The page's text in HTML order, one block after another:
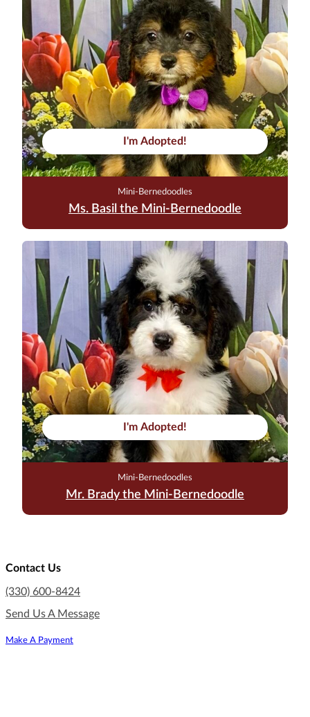
I'm Adopted!
Mini-Bernedoodles
Ms. Basil the Mini-Bernedoodle
I'm Adopted!
Mini-Bernedoodles
Mr. Brady the Mini-Bernedoodle
Contact Us
(330) 600-8424
Send Us A Message
Make A Payment